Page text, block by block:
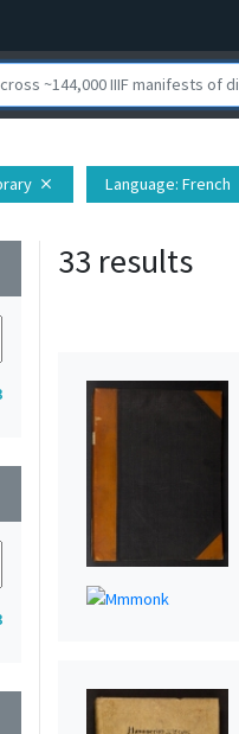
close Language: French
33 results